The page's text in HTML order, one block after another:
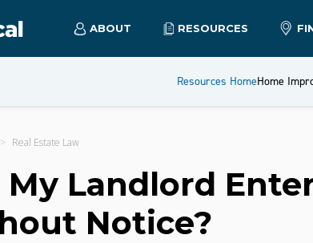
ABOUT RESOURCES
Resources HomeHome
Real Estate Law
My Landlord
Notice?